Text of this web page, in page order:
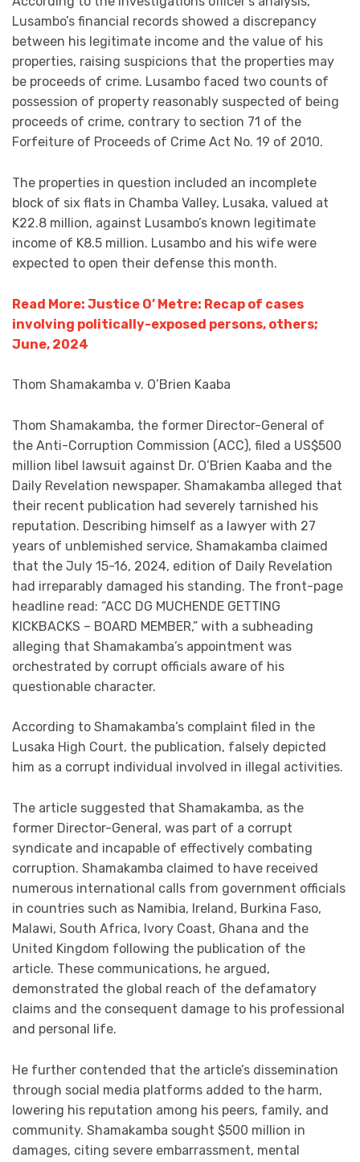
Lusambo’s financial records showed a discrepancy
between his legitimate income and the value of his
properties, raising suspicions that the properties may
be proceeds of crime. Lusambo faced two counts of
possession of property reasonably suspected of being
proceeds of crime, contrary to section 71 of the
Forfeiture of Proceeds of Crime Act No. 19 of 2010.
The properties in question included an incomplete
block of six flats in Chamba Valley, Lusaka, valued at
K22.8 million, against Lusambo’s known legitimate
income of K8.5 million. Lusambo and his wife were
expected to open their defense this month.
Read More: Justice O’ Metre: Recap of cases
involving politically-exposed persons, others;
June, 2024
Thom Shamakamba v. O’Brien Kaaba
Thom Shamakamba, the former Director-General of
the Anti-Corruption Commission (ACC), filed a US$500
million libel lawsuit against Dr. O’Brien Kaaba and the
Daily Revelation newspaper. Shamakamba alleged that
their recent publication had severely tarnished his
reputation. Describing himself as a lawyer with 27
years of unblemished service, Shamakamba claimed
that the July 15-16, 2024, edition of Daily Revelation
had irreparably damaged his standing. The front-page
headline read: “ACC DG MUCHENDE GETTING
KICKBACKS – BOARD MEMBER,” with a subheading
alleging that Shamakamba’s appointment was
orchestrated by corrupt officials aware of his
questionable character.
According to Shamakamba’s complaint filed in the
Lusaka High Court, the publication, falsely depicted
him as a corrupt individual involved in illegal activities.
The article suggested that Shamakamba, as the
former Director-General, was part of a corrupt
syndicate and incapable of effectively combating
corruption. Shamakamba claimed to have received
numerous international calls from government officials
in countries such as Namibia, Ireland, Burkina Faso,
Malawi, South Africa, Ivory Coast, Ghana and the
United Kingdom following the publication of the
article. These communications, he argued,
demonstrated the global reach of the defamatory
claims and the consequent damage to his professional
and personal life.
He further contended that the article’s dissemination
through social media platforms added to the harm,
lowering his reputation among his peers, family, and
community. Shamakamba sought $500 million in
damages, citing severe embarrassment, mental